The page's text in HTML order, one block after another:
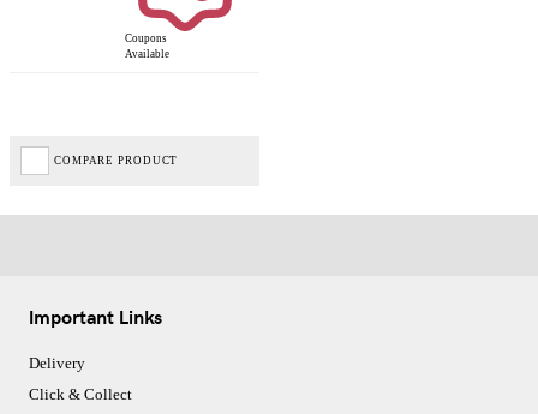
Coupons
Available
COMPARE PRODUCT
Important Links
Delivery
Click & Collect